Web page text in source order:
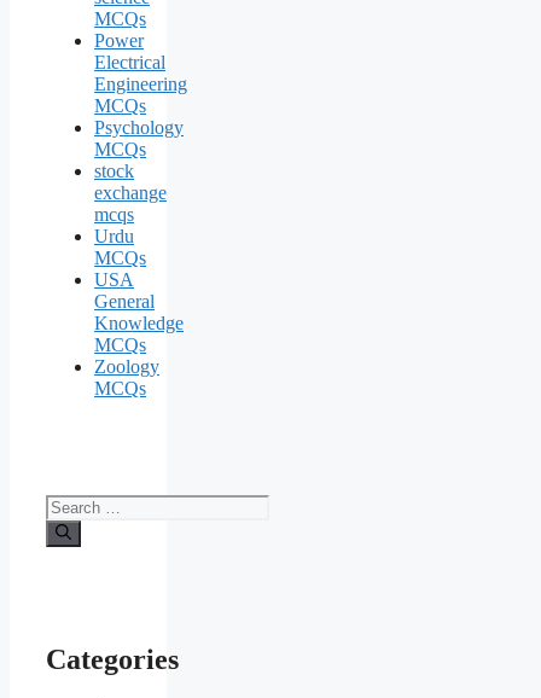
MCQs
Power
Electrical
Engineering
MCQs
Psychology
MCQs
stock
exchange
mcqs
Urdu
MCQs
USA
General
Knowledge
MCQs
Zoology
MCQs
Search
for:
Categories